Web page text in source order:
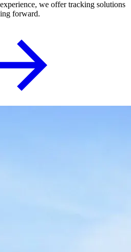
we offer tracking solutions
forward.